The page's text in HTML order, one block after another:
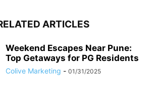
ARTICLES
Weekend Escapes Near Pune:
Top Getaways for PG Residents
Colive Marketing - 01/31/2025